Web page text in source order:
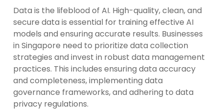
Data is the lifeblood of AI. High-quality, clean, and
secure data is essential for training effective AI
models and ensuring accurate results. Businesses
in Singapore need to prioritize data collection
strategies and invest in robust data management
practices. This includes ensuring data accuracy
and completeness, implementing data
governance frameworks, and adhering to data
privacy regulations.